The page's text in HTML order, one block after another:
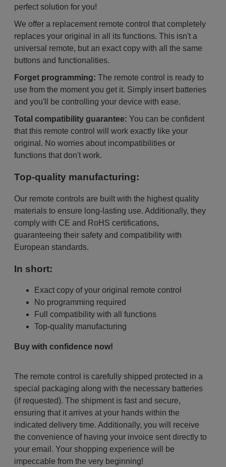
perfect solution for you!
We offer a replacement remote control that completely
replaces your original in all its functions. This isn't a
universal remote, but an exact copy with all the same
buttons and functionalities.
Forget programming: The remote control is ready to
use from the moment you get it. Simply insert batteries
and you'll be controlling your device with ease.
Total compatibility guarantee: You can be confident
that this remote control will work exactly like your
original. No worries about incompatibilities or
functions that don't work.
Top-quality manufacturing:
Our remote controls are built with the highest quality
materials to ensure long-lasting use. Additionally, they
comply with CE and RoHS certifications,
guaranteeing their safety and compatibility with
European standards.
In short:
Exact copy of your original remote control
No programming required
Full compatibility with all functions
Top-quality manufacturing
Buy with confidence now!
The remote control is carefully shipped protected in a
special packaging along with the necessary batteries
(if requested). The shipment is fast and secure,
ensuring that it arrives at your hands within the
indicated delivery time. Additionally, you will receive
the convenience of having your invoice sent directly to
your email. Your shopping experience will be
impeccable from the very beginning!